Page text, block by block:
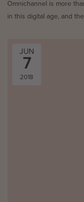
Omnichannel is more
in this digital age, and
JUN
7
2018